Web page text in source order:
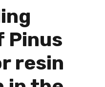
Pinus
resin